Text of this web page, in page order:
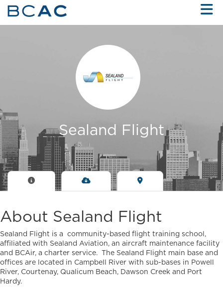
Skip to Main Content
Sealand Flight
About Sealand Flight
Sealand Flight is a community-based flight training school,
affiliated with Sealand Aviation, an aircraft maintenance facility
and BCAir, a charter service. The Sealand Flight main base and
offices are located in Campbell River with sub-bases in Powell
River, Courtenay, Qualicum Beach, Dawson Creek and Port
Hardy.